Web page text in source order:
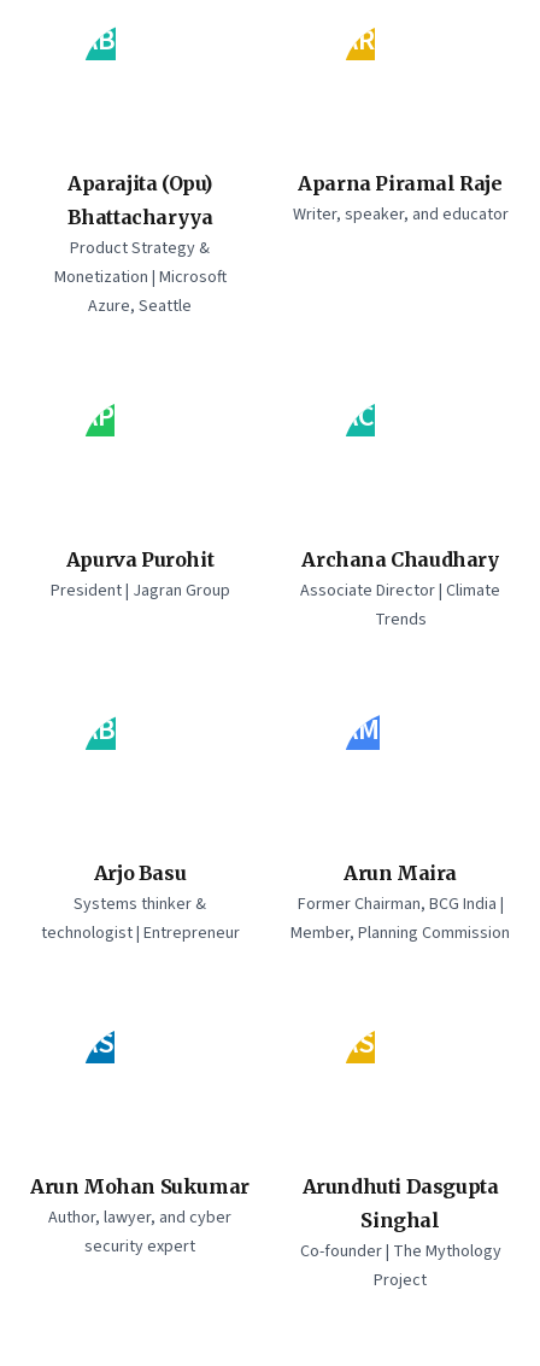
AB
Aparajita (Opu)
Bhattacharyya
Product Strategy &
Monetization | Microsoft
Azure, Seattle
AR
Aparna Piramal Raje
Writer, speaker, and educator
AP
Apurva Purohit
President | Jagran Group
AC
Archana Chaudhary
Associate Director | Climate
Trends
AB
Arjo Basu
Systems thinker &
technologist | Entrepreneur
AM
Arun Maira
Former Chairman, BCG India |
Member, Planning Commission
AS
Arun Mohan Sukumar
Author, lawyer, and cyber
security expert
AS
Arundhuti Dasgupta
Singhal
Co-founder | The Mythology
Project